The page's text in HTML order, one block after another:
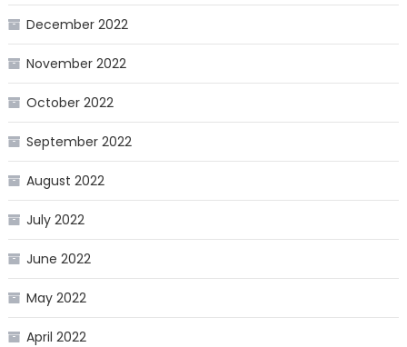
December 2022
November 2022
October 2022
September 2022
August 2022
July 2022
June 2022
May 2022
April 2022